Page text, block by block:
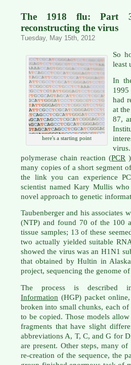
The 1918 flu: Part
reconstructing the virus
Tuesday, May 15th, 2012
here's a starting point
So
least
In
had
at
87,
polymerase chain reaction (PCR
many copies of a short segment
the link you can experience
scientist named Kary Mullis
novel approach to genetic
Taubenberger and his associates
(NTP) and found 70 of the 100
tissue samples; 13 of these
two actually yielded suitable
showed the virus was an H1N1
that obtained by Hultin in
project, sequencing the genome
The process is
Information (HGP) packet
broken into small chunks, each
to be copied. Those models
fragments that have slight
abbreviations A, T, C, and G for
are present. Other steps, many
re-creation of the sequence, the